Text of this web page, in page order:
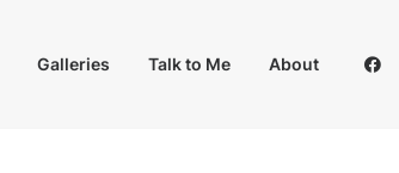
Galleries Talk to Me About